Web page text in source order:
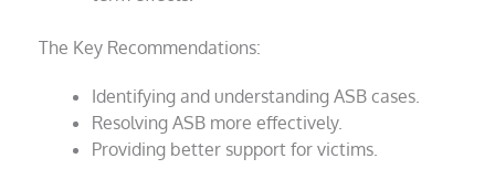
The Key Recommendations:
Identifying and understanding ASB cases.
Resolving ASB more effectively.
Providing better support for victims.